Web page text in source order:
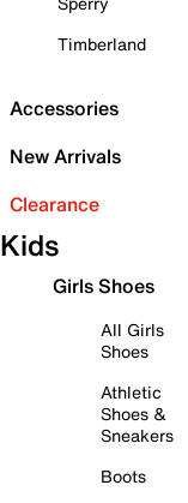
Timberland
Accessories
New Arrivals
Clearance
Kids
Girls Shoes
All Girls
Shoes
Athletic
Shoes &
Sneakers
Boots